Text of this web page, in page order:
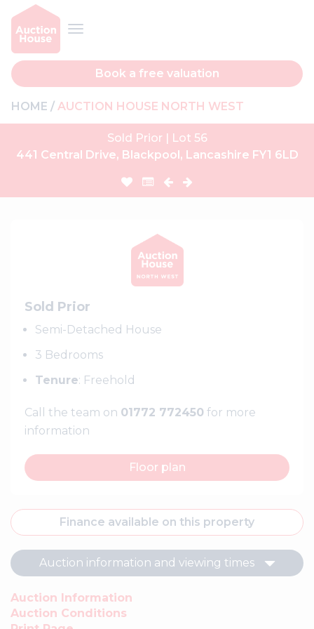
Book a free valuation
HOME AUCTION HOUSE NORTH WEST
Sold Prior | Lot 56
441 Central Drive, Blackpool, Lancashire FY1 6LD
Sold Prior
Semi-Detached House
3 Bedrooms
Tenure: Freehold
Call the team on 01772 772450 for more
information
Floor plan
Finance available on this property
Auction information and viewing times
Auction Information
Auction Conditions